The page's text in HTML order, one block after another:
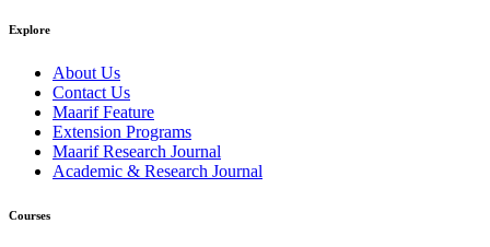
Explore
About Us
Contact Us
Maarif Feature
Extension Programs
Maarif Research Journal
Academic & Research Journal
Courses